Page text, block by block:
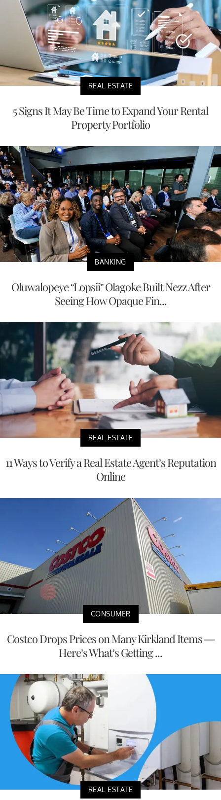
REAL ESTATE
5 Signs It May Be Time to Expand Your Rental
Property Portfolio
BANKING
Oluwalopeye “Lopsii” Olagoke Built Nezz After
Seeing How Opaque Fin...
REAL ESTATE
11 Ways to Verify a Real Estate Agent’s Reputation
Online
CONSUMER
Costco Drops Prices on Many Kirkland Items —
Here’s What’s Getting ...
REAL ESTATE